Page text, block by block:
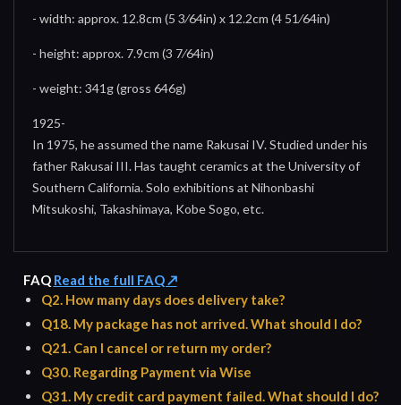
- width: approx. 12.8cm (5 3⁄64in) x 12.2cm (4 51⁄64in)
- height: approx. 7.9cm (3 7⁄64in)
- weight: 341g (gross 646g)
1925-
In 1975, he assumed the name Rakusai IV. Studied under his
father Rakusai III. Has taught ceramics at the University of
Southern California. Solo exhibitions at Nihonbashi
Mitsukoshi, Takashimaya, Kobe Sogo, etc.
FAQ Read the full FAQ ↗
Q2. How many days does delivery take?
Q18. My package has not arrived. What should I do?
Q21. Can I cancel or return my order?
Q30. Regarding Payment via Wise
Q31. My credit card payment failed. What should I do?